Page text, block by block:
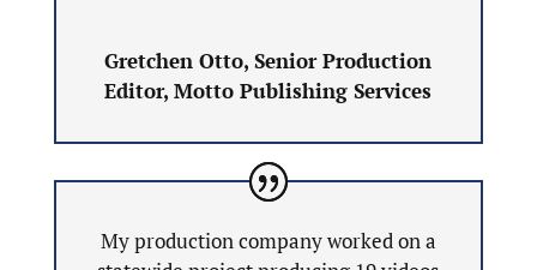
Gretchen Otto, Senior Production
Editor, Motto Publishing Services
My production company worked on a